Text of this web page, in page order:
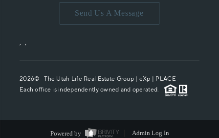
Send Us A Message
, ,
2026© The Utah Life Real Estate Group | eXp | PLACE
Each office is independently owned and operated.
Powered by Admin Log In